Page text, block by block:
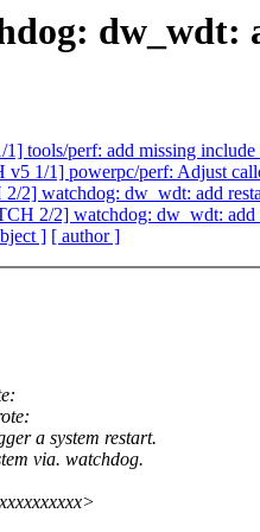
dw_wdt:
tools/perf: add missing
v5 1/1] powerpc/perf: Adjust
2] watchdog: dw_wdt: add
2/2] watchdog: dw_wdt: add
] [ author ]
a system restart.
via. watchdog.